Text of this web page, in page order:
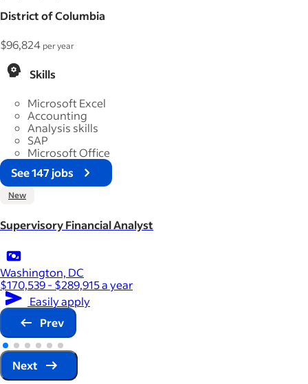
District of Columbia
$96,824 per year
Skills
Microsoft Excel
Accounting
Analysis skills
SAP
Microsoft Office
See 147 jobs
New
Supervisory Financial Analyst
Washington, DC
$170,539 - $289,915 a year
Easily apply
Prev
Next